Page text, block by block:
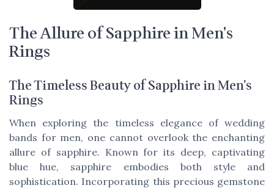
The Allure of Sapphire in Men's
Rings
The Timeless Beauty of Sapphire in Men's
Rings
When exploring the timeless elegance of wedding
bands for men, one cannot overlook the enchanting
allure of sapphire. Known for its deep, captivating
blue hue, sapphire embodies both style and
sophistication. Incorporating this precious gemstone